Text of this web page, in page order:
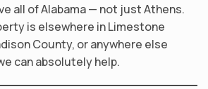
all of Alabama — not just Athens.
is elsewhere in Limestone
County, or anywhere else
can absolutely help.